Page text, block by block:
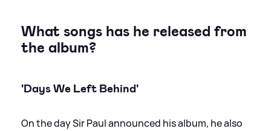
What songs has he released from
the album?
'Days We Left Behind'
On the day Sir Paul announced his album, he also